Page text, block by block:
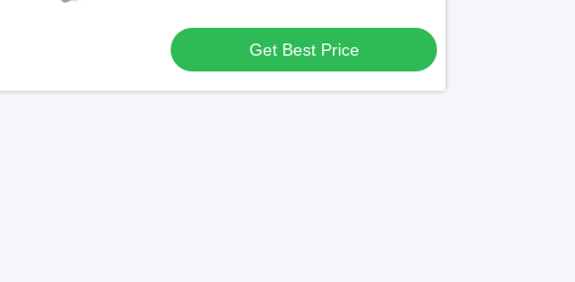
Get Best Price